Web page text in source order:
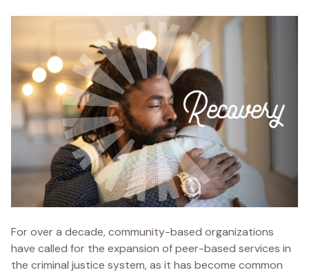
For over a decade, community-based organizations
have called for the expansion of peer-based services in
the criminal justice system, as it has become common